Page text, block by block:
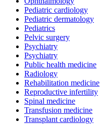
Pediatric cardiology
Pediatric dermatology
Pediatrics
Pelvic surgery
Psychiatry
Psychiatry
Public health medicine
Radiology
Rehabilitation medicine
Reproductive infertility
Spinal medicine
Transfusion medicine
Transplant cardiology